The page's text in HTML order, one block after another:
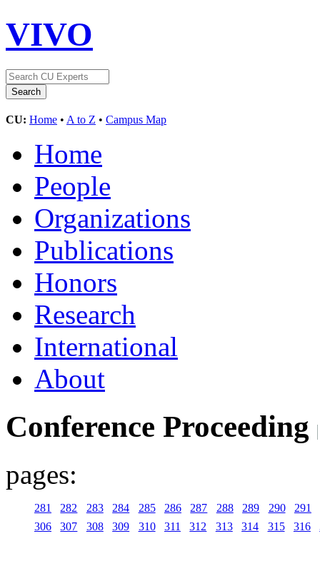
VIVO
CU: Home • A to Z • Campus Map
Home
People
Organizations
Publications
Honors
Research
International
About
Conference Proceeding
pages:
281 282 283 284 285 286 287 288 289 290
291
306
307 308 309 310 311 312 313 314 315 316